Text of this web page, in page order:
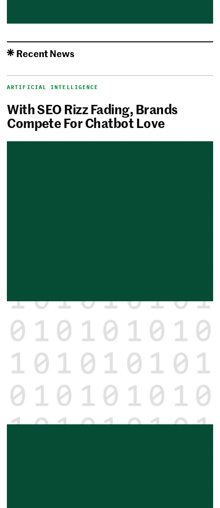
Recent News
ARTIFICIAL INTELLIGENCE
With SEO Rizz Fading, Brands
Compete For Chatbot Love